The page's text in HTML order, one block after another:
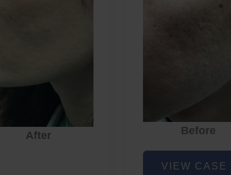
After
Before
Acne
VIEW CASE